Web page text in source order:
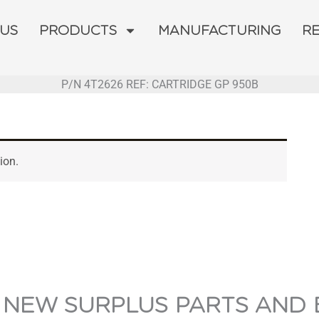
PRODUCTS MANUFACTURING
P/N 4T2626 REF: CARTRIDGE GP 950B
SURPLUS PARTS AND